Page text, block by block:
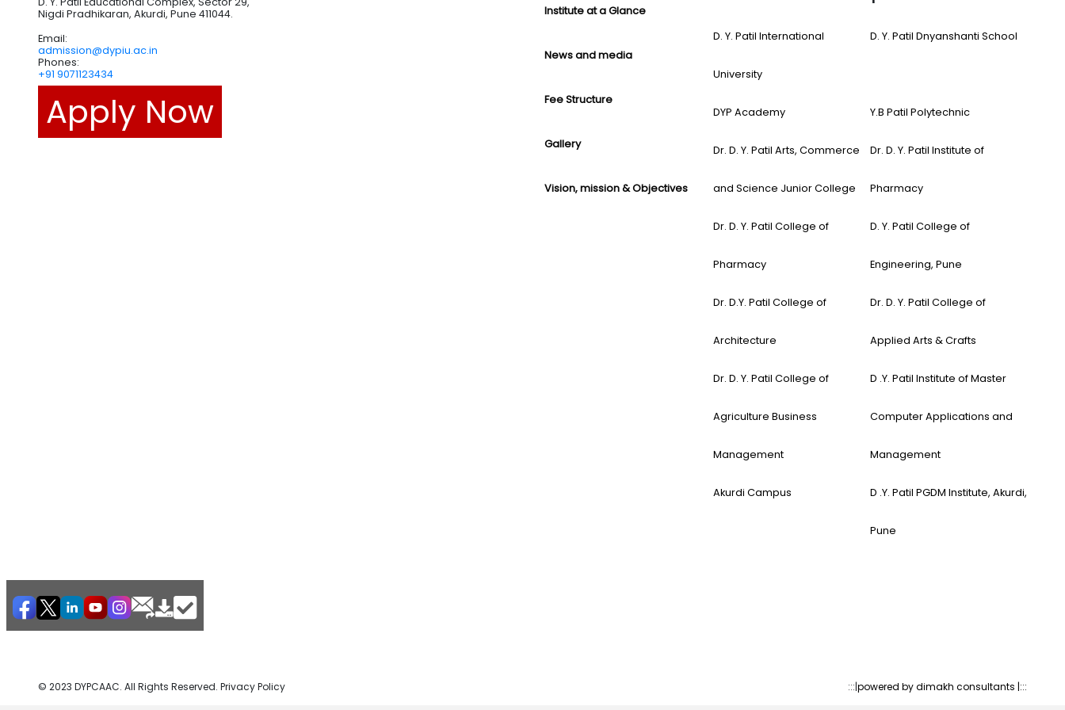
Nigdi Pradhikaran, Akurdi, Pune 411044.
Email:
admission@dypiu.ac.in
Phones:
+91 9071123434
Apply Now
Institute at a Glance
News and media
Fee Structure
Gallery
Vision, mission & Objectives
D. Y. Patil International
University
D. Y. Patil Dnyanshanti School
DYP Academy Y.B Patil Polytechnic
Dr. D. Y. Patil Arts, Commerce
and Science Junior College
Dr. D. Y. Patil Institute of
Pharmacy
Dr. D. Y. Patil College of
Pharmacy
D. Y. Patil College of
Engineering, Pune
Dr. D.Y. Patil College of
Architecture
Dr. D. Y. Patil College of
Applied Arts & Crafts
Dr. D. Y. Patil College of
Agriculture Business
Management
D .Y. Patil Institute of Master
Computer Applications and
Management
Akurdi Campus D .Y. Patil PGDM Institute, Akurdi,
Pune
© 2023 DYPCAAC. All Rights Reserved. Privacy Policy :::|powered by dimakh consultants |:::